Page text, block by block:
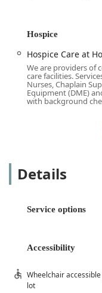
accessibility
Wheelchair
Wheelchair
Onsite services
These
they need from the
onsite meetings
Luxe Homecare’s
covering the
highly specialized
Hospice
Hospice Care at
We are providers of
care facilities.
Nurses, Chaplain
Equipment (DME)
with background
Details
Service options
Accessibility
Wheelchair
lot